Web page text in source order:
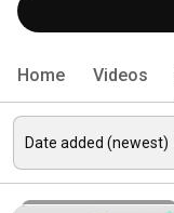
Home Videos